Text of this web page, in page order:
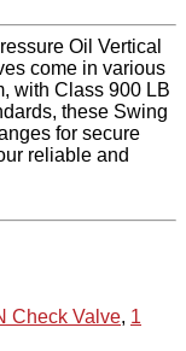
Oil Vertical
come in various
with Class 900 LB
these Swing
for secure
reliable and
Check Valve, 1